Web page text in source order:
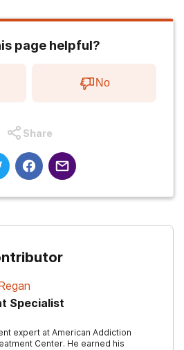
page helpful?
No
Share
Specialist
expert at American Addiction
Center. He earned his